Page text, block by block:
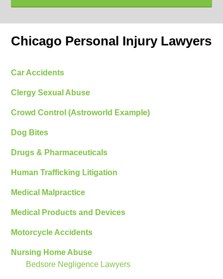
Chicago Personal Injury Lawyers
Car Accidents
Clergy Sexual Abuse
Crowd Control (Astroworld Example)
Dog Bites
Drugs & Pharmaceuticals
Human Trafficking Litigation
Medical Malpractice
Medical Products and Devices
Motorcycle Accidents
Nursing Home Abuse
Bedsore Negligence Lawyers